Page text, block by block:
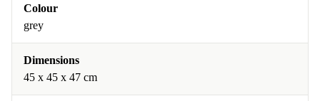
Colour
grey
Dimensions
45 x 45 x 47 cm